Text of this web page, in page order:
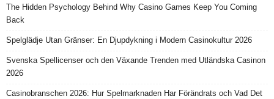
The Hidden Psychology Behind Why Casino Games Keep You Coming
Back
Spelglädje Utan Gränser: En Djupdykning i Modern Casinokultur 2026
Svenska Spellicenser och den Växande Trenden med Utländska Casinon
2026
Casinobranschen 2026: Hur Spelmarknaden Har Förändrats och Vad Det